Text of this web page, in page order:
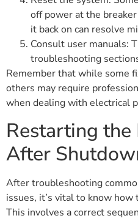
off power at the
it back on can resolve
Consult user manuals:
troubleshooting
Remember that while some
others may require
when dealing with electrical
Restarting the
After
After troubleshooting
issues, it’s vital to know
This involves a correct